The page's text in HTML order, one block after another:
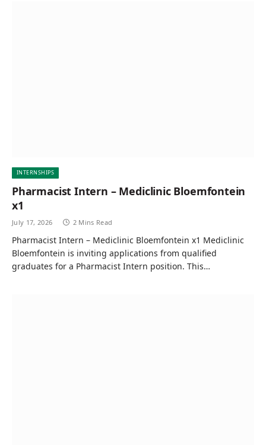
INTERNSHIPS
Pharmacist Intern – Mediclinic Bloemfontein
x1
July 17, 2026 2 Mins Read
Pharmacist Intern – Mediclinic Bloemfontein x1 Mediclinic
Bloemfontein is inviting applications from qualified
graduates for a Pharmacist Intern position. This…